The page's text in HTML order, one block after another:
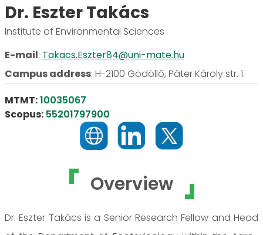
Overview
Dr. Eszter Takács is a Senior Research Fellow and Head
Dr. Eszter Takács
Institute of Environmental Sciences
E-mail: Takacs.Eszter84@uni-mate.hu
Campus address: H-2100 Gödöllő, Páter Károly str. 1.
MTMT:10035067
Scopus: 55201797900